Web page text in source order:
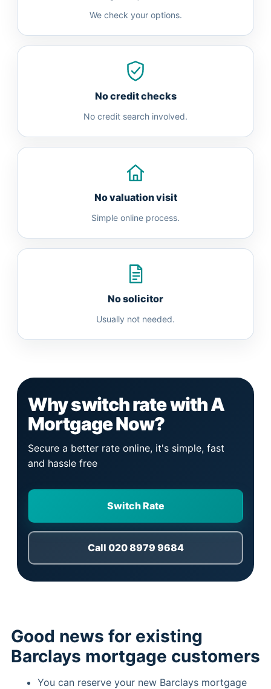
We check your options.
No credit checks
No credit search involved.
No valuation visit
Simple online process.
No solicitor
Usually not needed.
Why switch rate with A
Mortgage Now?
Secure a better rate online, it's simple, fast
and hassle free
Switch Rate
Call 020 8979 9684
Good news for existing
Barclays mortgage customers
You can reserve your new Barclays mortgage